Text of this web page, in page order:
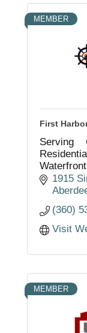
MEMBER
First
Serving
Market
''Rock
1915
(360)
Visit
MEMBER